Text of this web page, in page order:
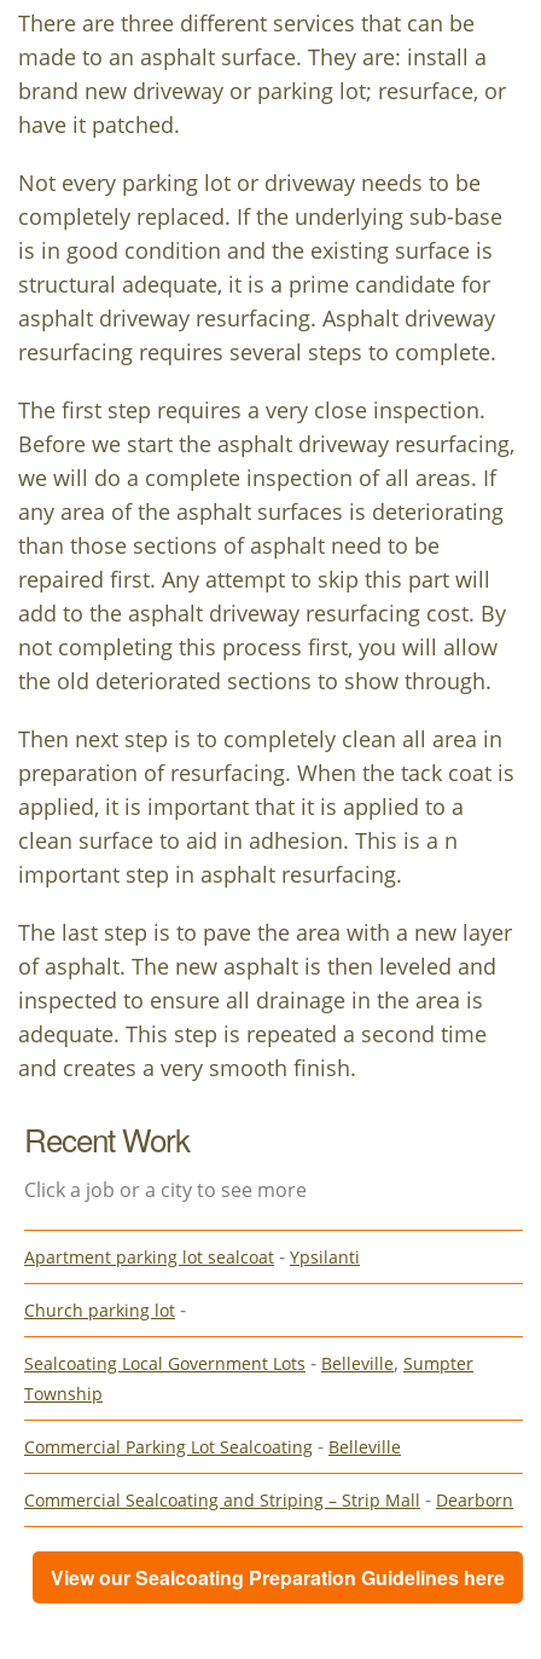
There are three different services that can be
made to an asphalt surface. They are: install a
brand new driveway or parking lot; resurface, or
have it patched.
Not every parking lot or driveway needs to be
completely replaced. If the underlying sub-base
is in good condition and the existing surface is
structural adequate, it is a prime candidate for
asphalt driveway resurfacing. Asphalt driveway
resurfacing requires several steps to complete.
The first step requires a very close inspection.
Before we start the asphalt driveway resurfacing,
we will do a complete inspection of all areas. If
any area of the asphalt surfaces is deteriorating
than those sections of asphalt need to be
repaired first. Any attempt to skip this part will
add to the asphalt driveway resurfacing cost. By
not completing this process first, you will allow
the old deteriorated sections to show through.
Then next step is to completely clean all area in
preparation of resurfacing. When the tack coat is
applied, it is important that it is applied to a
clean surface to aid in adhesion. This is a n
important step in asphalt resurfacing.
The last step is to pave the area with a new layer
of asphalt. The new asphalt is then leveled and
inspected to ensure all drainage in the area is
adequate. This step is repeated a second time
and creates a very smooth finish.
Recent Work
Click a job or a city to see more
Apartment parking lot sealcoat - Ypsilanti
Church parking lot -
Sealcoating Local Government Lots - Belleville, Sumpter
Township
Commercial Parking Lot Sealcoating - Belleville
Commercial Sealcoating and Striping – Strip Mall - Dearborn
View our Sealcoating Preparation Guidelines here